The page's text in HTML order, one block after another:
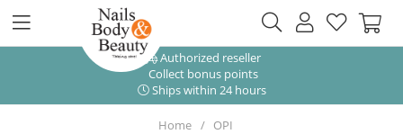
Authorized reseller
Collect bonus points
Ships within 24 hours
Home OPI